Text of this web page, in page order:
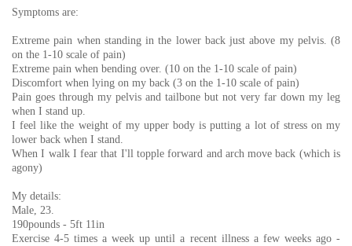
Symptoms are:
Extreme pain when standing in the lower back just above my pelvis. (8
on the 1-10 scale of pain)
Extreme pain when bending over. (10 on the 1-10 scale of pain)
Discomfort when lying on my back (3 on the 1-10 scale of pain)
Pain goes through my pelvis and tailbone but not very far down my leg
when I stand up.
I feel like the weight of my upper body is putting a lot of stress on my
lower back when I stand.
When I walk I fear that I'll topple forward and arch move back (which is
agony)
My details:
Male, 23.
190pounds - 5ft 11in
Exercise 4-5 times a week up until a recent illness a few weeks ago -